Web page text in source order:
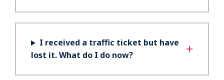
I received a traffic ticket but have
lost it. What do I do now?